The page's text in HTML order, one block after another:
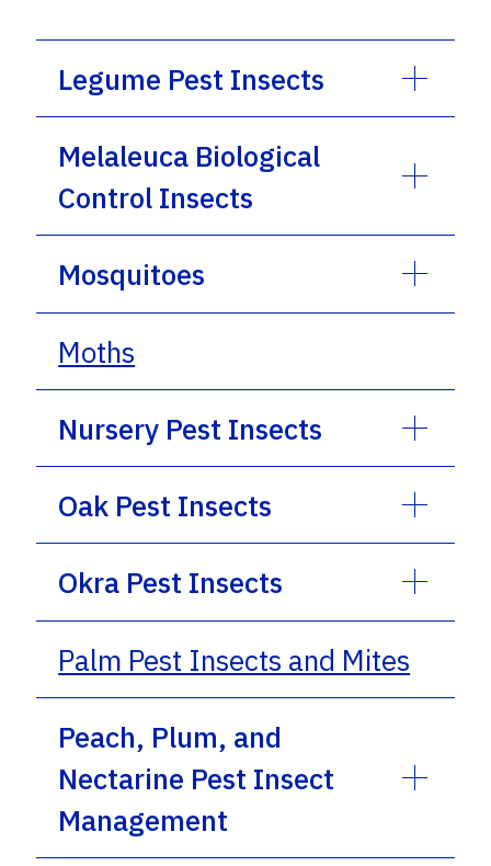
Legume Pest Insects
Melaleuca Biological
Control Insects
Mosquitoes
Moths
Nursery Pest Insects
Oak Pest Insects
Okra Pest Insects
Palm Pest Insects and Mites
Peach, Plum, and
Nectarine Pest Insect
Management